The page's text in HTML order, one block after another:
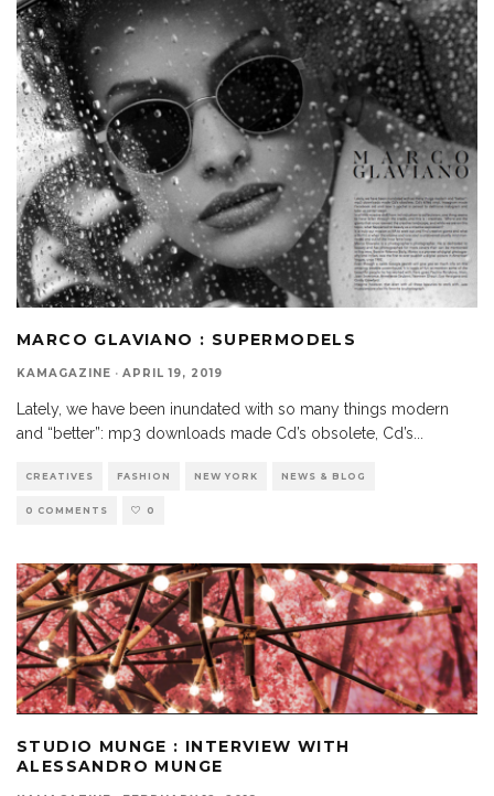
MARCO GLAVIANO : SUPERMODELS
KAMAGAZINE · APRIL 19, 2019
Lately, we have been inundated with so many things modern
and “better”: mp3 downloads made Cd’s obsolete, Cd’s...
CREATIVES FASHION NEW YORK NEWS & BLOG
0 COMMENTS 0
STUDIO MUNGE : INTERVIEW WITH
ALESSANDRO MUNGE